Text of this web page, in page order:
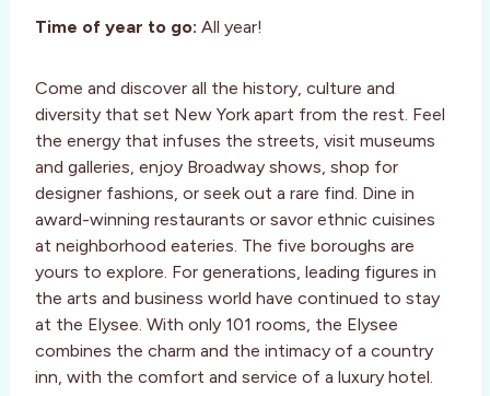
Time of year to go: All year!
Come and discover all the history, culture and
diversity that set New York apart from the rest. Feel
the energy that infuses the streets, visit museums
and galleries, enjoy Broadway shows, shop for
designer fashions, or seek out a rare find. Dine in
award-winning restaurants or savor ethnic cuisines
at neighborhood eateries. The five boroughs are
yours to explore. For generations, leading figures in
the arts and business world have continued to stay
at the Elysee. With only 101 rooms, the Elysee
combines the charm and the intimacy of a country
inn, with the comfort and service of a luxury hotel.